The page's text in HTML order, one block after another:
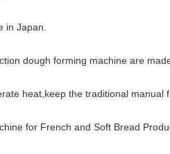
in Japan.
dough forming machine are
heat,keep the traditional manual
for French and Soft Bread